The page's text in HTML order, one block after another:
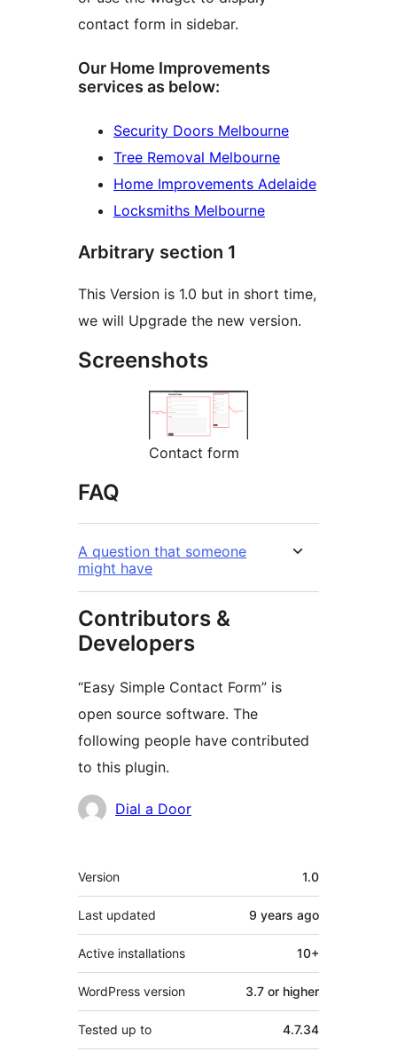
contact form in sidebar.
Our Home Improvements
services as below:
Security Doors Melbourne
Tree Removal Melbourne
Home Improvements Adelaide
Locksmiths Melbourne
Arbitrary section 1
This Version is 1.0 but in short time,
we will Upgrade the new version.
Screenshots
Contact form
FAQ
A question that someone
might have
Contributors &
Developers
“Easy Simple Contact Form” is
open source software. The
following people have contributed
to this plugin.
Contributors
Dial a Door
Meta
Version 1.0
Last updated 9 years ago
Active installations 10+
WordPress version 3.7 or higher
Tested up to 4.7.34